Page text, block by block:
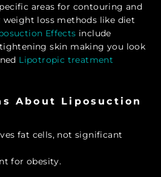
areas for contouring and
loss methods like diet
Effects include
skin making you look
Lipotropic treatment
About Liposuction
fat cells, not significant
for obesity.